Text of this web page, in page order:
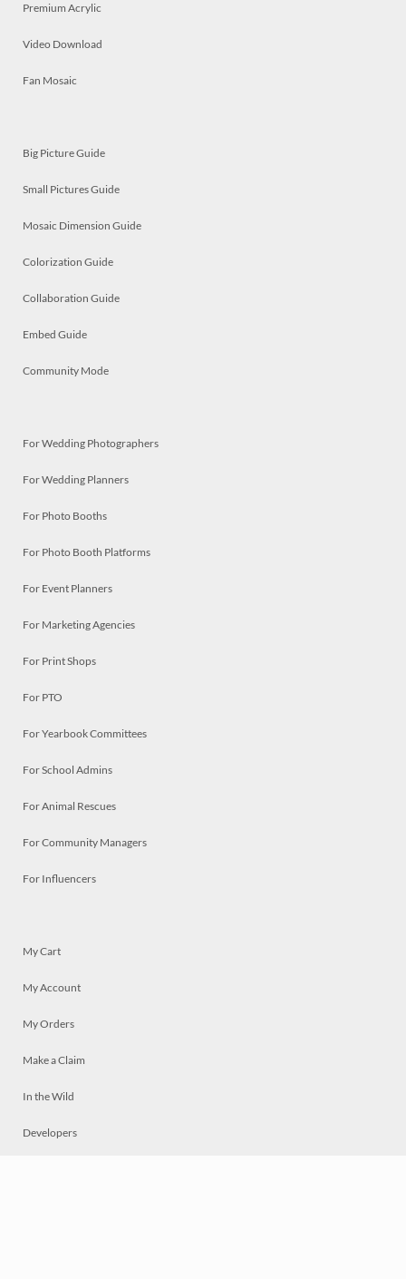
Premium Acrylic
Video Download
Fan Mosaic
Big Picture Guide
Small Pictures Guide
Mosaic Dimension Guide
Colorization Guide
Collaboration Guide
Embed Guide
Community Mode
For Wedding Photographers
For Wedding Planners
For Photo Booths
For Photo Booth Platforms
For Event Planners
For Marketing Agencies
For Print Shops
For PTO
For Yearbook Committees
For School Admins
For Animal Rescues
For Community Managers
For Influencers
My Cart
My Account
My Orders
Make a Claim
In the Wild
Developers